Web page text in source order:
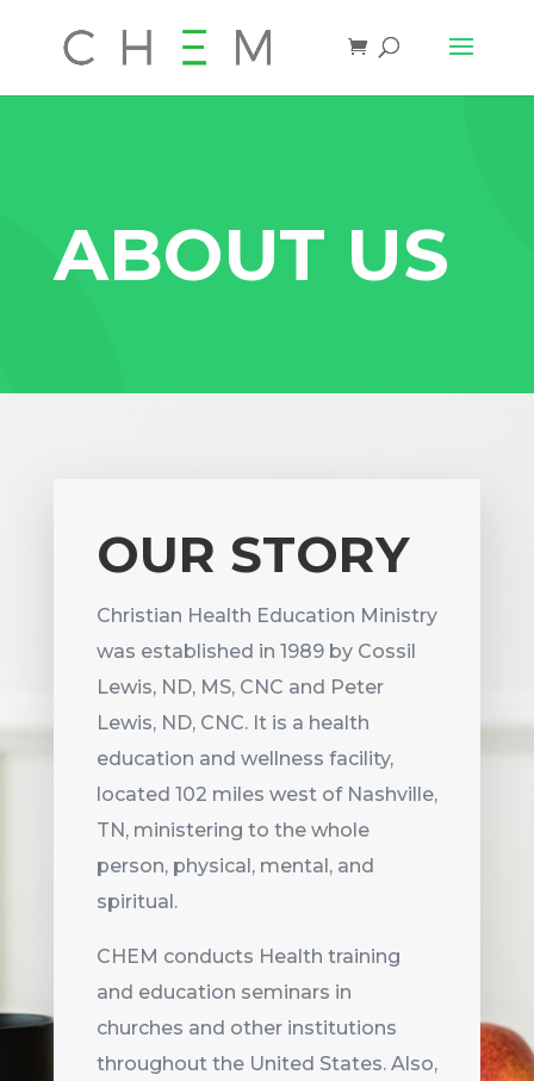
ABOUT US
OUR STORY
Christian Health Education Ministry
was established in 1989 by Cossil
Lewis, ND, MS, CNC and Peter
Lewis, ND, CNC. It is a health
education and wellness facility,
located 102 miles west of Nashville,
TN, ministering to the whole
person, physical, mental, and
spiritual.
CHEM conducts Health training
and education seminars in
churches and other institutions
throughout the United States. Also,